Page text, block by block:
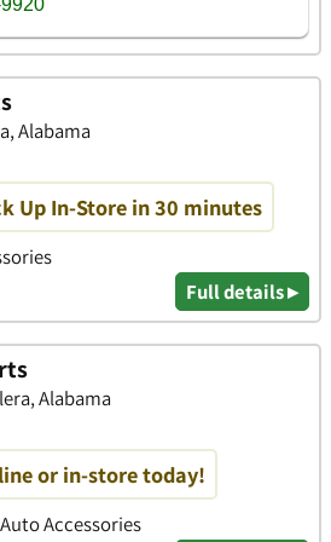
Alabama
Up In-Store in 30 minutes
Full details ▸
Alabama
or in-store today!
Accessories